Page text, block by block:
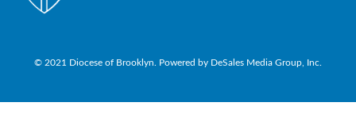
© 2021 Diocese of Brooklyn. Powered by DeSales Media Group, Inc.